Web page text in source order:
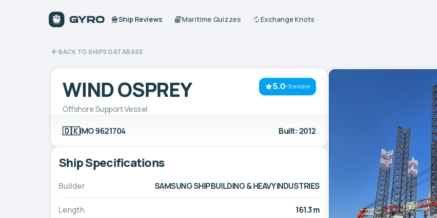
Ship Reviews Maritime Quizzes Exchange Knots
BACK TO SHIPS DATABASE
5.0·1review
WIND OSPREY
Offshore Support Vessel
🇩🇰IMO 9621704 Built: 2012
Ship Specifications
Builder SAMSUNG SHIPBUILDING & HEAVY INDUSTRIES
Length 161.3 m